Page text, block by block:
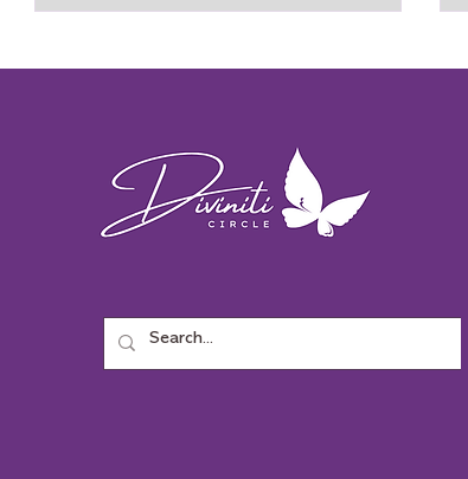
force positivity upon yourself with
unrealistic. In fact, attempting to force